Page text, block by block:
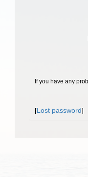
If you have any
[Lost password]